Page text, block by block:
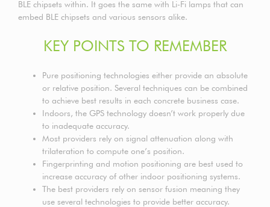
BLE chipsets within. It goes the same with Li-Fi lamps that can
embed BLE chipsets and various sensors alike.
KEY POINTS TO REMEMBER
Pure positioning technologies either provide an absolute
or relative position. Several techniques can be combined
to achieve best results in each concrete business case.
Indoors, the GPS technology doesn’t work properly due
to inadequate accuracy.
Most providers rely on signal attenuation along with
trilateration to compute one’s position.
Fingerprinting and motion positioning are best used to
increase accuracy of other indoor positioning systems.
The best providers rely on sensor fusion meaning they
use several technologies to provide better accuracy.